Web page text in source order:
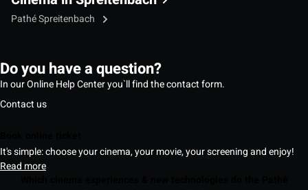
Pathé Spreitenbach
Do you have a question?
In our Online Help Center you`ll find the contact form.
Contact us
It's simple: choose your cinema, your movie, your screening and enjoy!
Read more